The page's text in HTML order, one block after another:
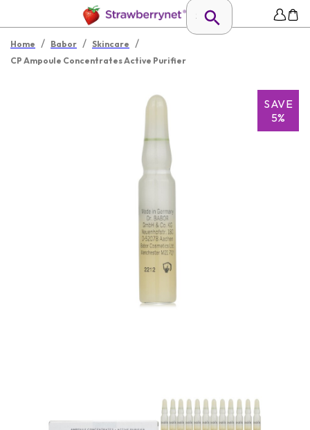
Home / Babor / Skincare /
CP Ampoule Concentrates Active Purifier
SAVE
5%